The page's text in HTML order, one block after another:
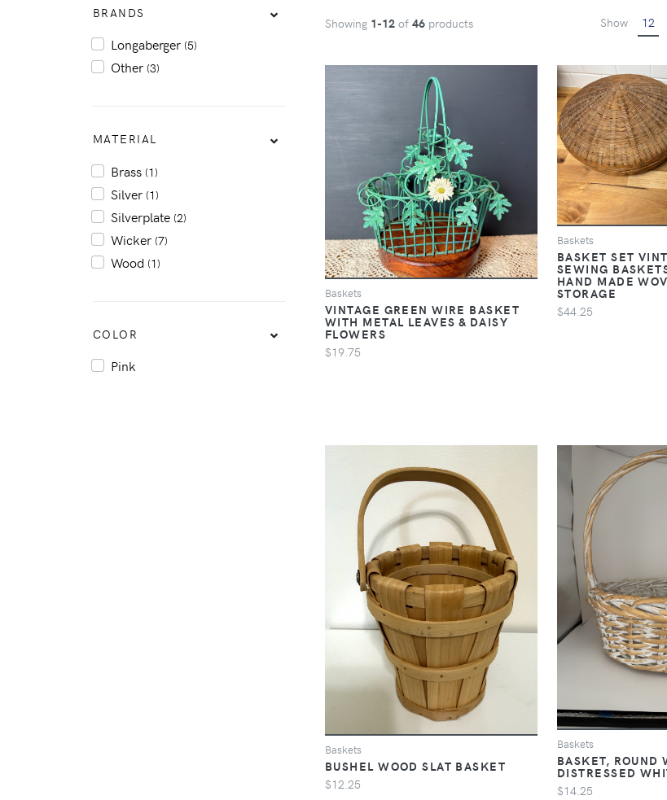
BRANDS
Longaberger (5)
Other (3)
MATERIAL
Brass (1)
Silver (1)
Silverplate (2)
Wicker (7)
Wood (1)
COLOR
Pink
Showing 1-12 of 46 products Show 12
Baskets
VINTAGE GREEN WIRE BASKET
WITH METAL LEAVES & DAISY
FLOWERS
$19.75
Baskets
BASKET SET
SEWING
HAND MADE
STORAGE
$44.25
Baskets
BUSHEL WOOD SLAT BASKET
$12.25
Baskets
BASKET, ROUND
DISTRESSED
$14.25